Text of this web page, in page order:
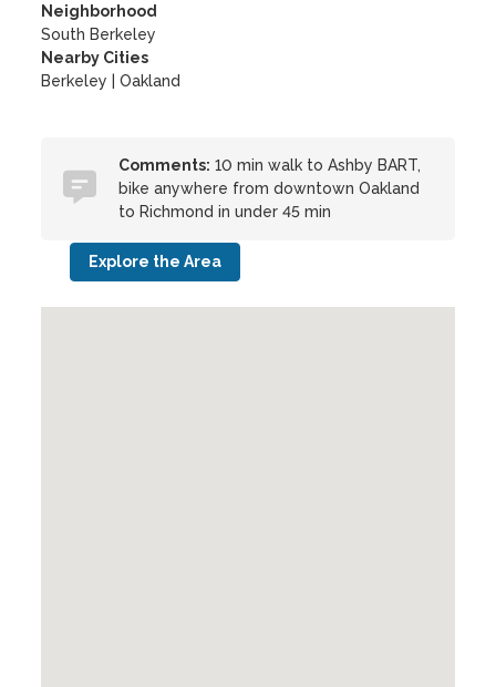
Neighborhood
South Berkeley
Nearby Cities
Berkeley | Oakland
Comments: 10 min walk to Ashby BART,
bike anywhere from downtown Oakland
to Richmond in under 45 min
Explore the Area